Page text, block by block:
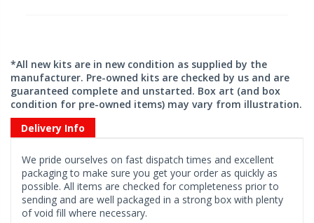
*All new kits are in new condition as supplied by the
manufacturer. Pre-owned kits are checked by us and are
guaranteed complete and unstarted. Box art (and box
condition for pre-owned items) may vary from illustration.
Delivery Info
We pride ourselves on fast dispatch times and excellent
packaging to make sure you get your order as quickly as
possible. All items are checked for completeness prior to
sending and are well packaged in a strong box with plenty
of void fill where necessary.